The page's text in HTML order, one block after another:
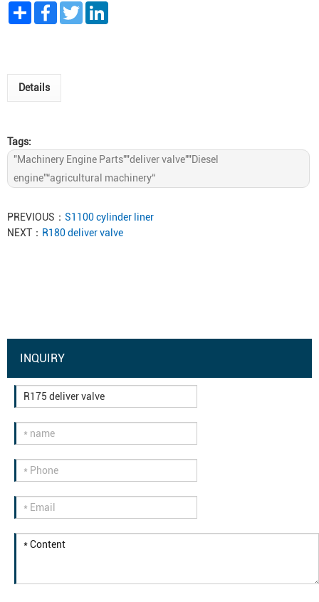
Share FacebookTwitter
Details
Tags:
"Machinery Engine Parts""deliver valve""Diesel
engine”“agricultural machinery“
PREVIOUS： S1100 cylinder liner
NEXT： R180 deliver valve
INQUIRY